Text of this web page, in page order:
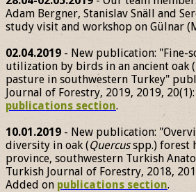
Adam Bergner, Stanislav Snäll and
study visit and workshop on Gülnar
02.04.2019 - New publication: "Fine-
utilization by birds in an ancient oak (
pasture in southwestern Turkey"
Journal of Forestry, 2019, 2019,
publications section.
10.01.2019 - New publication:
diversity in oak (Quercusspp.) forest
province, southwestern Turkish
Turkish Journal of Forestry, 2018,
Added on publications section.